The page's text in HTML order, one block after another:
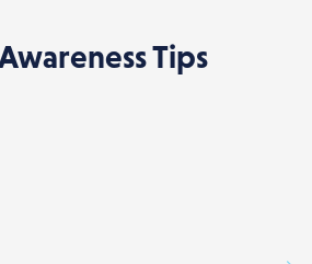
Tips